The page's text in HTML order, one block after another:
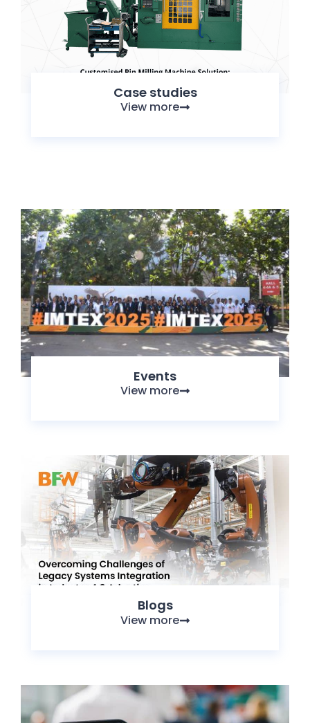
Case studies
View more
Events
View more
Blogs
View more